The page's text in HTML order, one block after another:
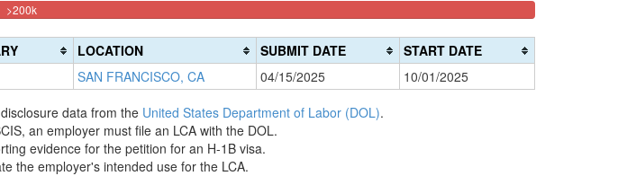
>200k100%
(danger) LOCATION SUBMIT DATE
START DATE
SAN FRANCISCO, CA 04/15/2025
10/01/2025
data from the United States Department of Labor (DOL).
an employer must file an LCA with the DOL.
evidence for the petition for an H-1B visa.
the employer's intended use for the LCA.